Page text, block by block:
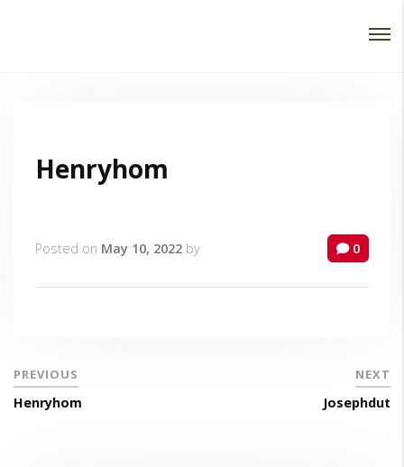
Henryhom
Posted on May 10, 2022 by 0
PREVIOUS
Henryhom
NEXT
Josephdut